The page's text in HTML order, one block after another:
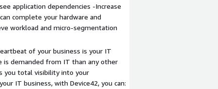
application dependencies -Increase
complete your hardware and
workload and micro-segmentation
of your business is your IT
is demanded from IT than any other
you total visibility into your
IT business, with Device42, you can: